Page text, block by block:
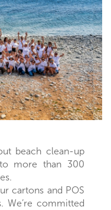
beach clean-up
more than 300
cartons and POS
We’re committed